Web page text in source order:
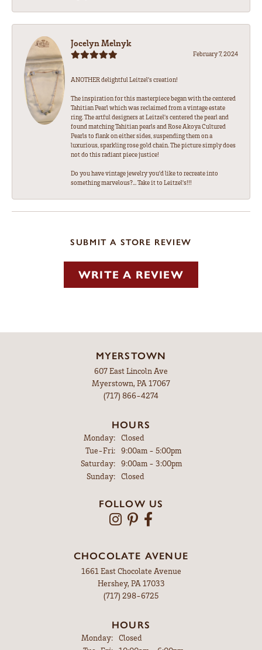
Jocelyn Melnyk
February 7, 2024
ANOTHER delightful Leitzel's creation!
The inspiration for this masterpiece began with the centered
Tahitian Pearl which was reclaimed from a vintage estate
ring. The artful designers at Leitzel's centered the pearl and
found matching Tahitian pearls and Rose Akoya Cultured
Pearls to flank on either sides, suspending them on a
luxurious, sparkling rose gold chain. The picture simply does
not do this radiant piece justice!
Do you have vintage jewelry you'd like to recreate into
something marvelous?... Take it to Leitzel's!!!
SUBMIT A STORE REVIEW
WRITE A REVIEW
MYERSTOWN
607 East Lincoln Ave
Myerstown, PA 17067
(717) 866-4274
HOURS
Monday:
Closed
Tue-Fri:Tuesday - Friday:
9:00am - 5:00pm
Saturday:
9:00am - 3:00pm
Sunday:
Closed
FOLLOW US
CHOCOLATE AVENUE
1661 East Chocolate Avenue
Hershey, PA 17033
(717) 298-6725
HOURS
Monday: Closed